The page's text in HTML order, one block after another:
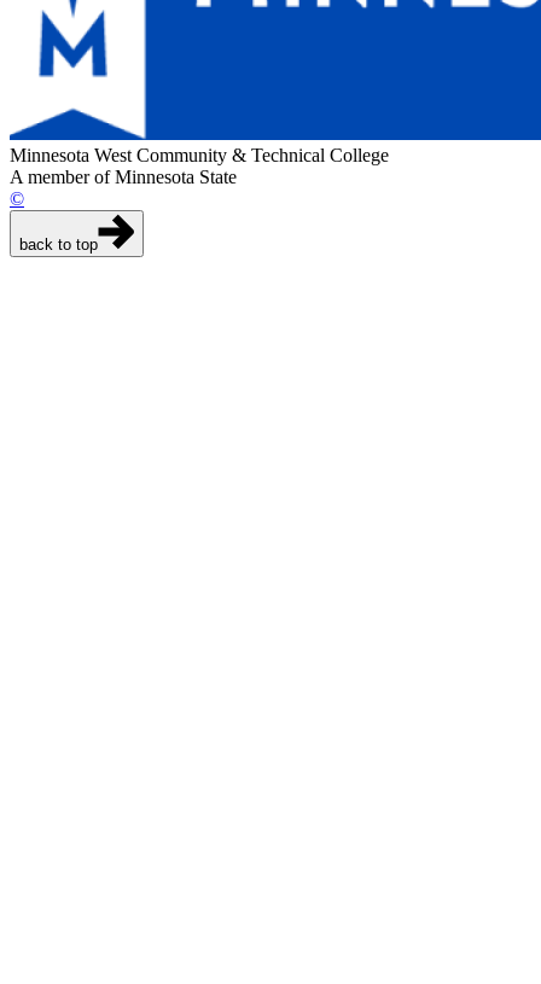
Minnesota West Community & Technical College
A member of Minnesota State
©
back to top